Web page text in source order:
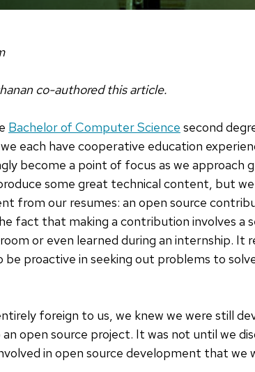
co-authored this article.
Bachelor of Computer Science second
each have cooperative education
become a point of focus as we approach
some great technical content, but
from our resumes: an open source
fact that making a contribution involves a
or even learned during an internship. It
proactive in seeking out problems to
foreign to us, we knew we were still
open source project. It was not until we
in open source development that we